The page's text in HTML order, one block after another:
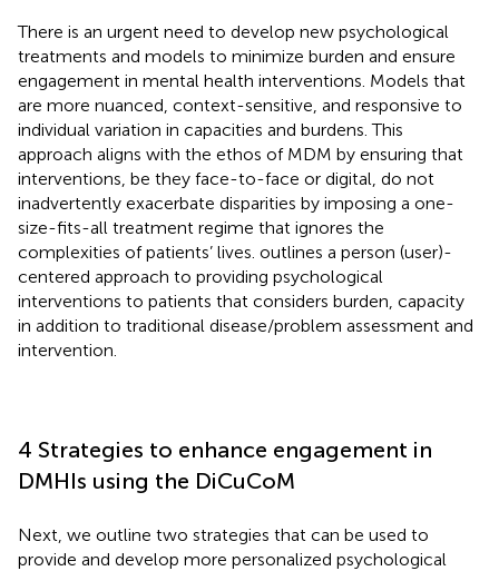
There is an urgent need to develop new psychological
treatments and models to minimize burden and ensure
engagement in mental health interventions. Models that
are more nuanced, context-sensitive, and responsive to
individual variation in capacities and burdens. This
approach aligns with the ethos of MDM by ensuring that
interventions, be they face-to-face or digital, do not
inadvertently exacerbate disparities by imposing a one-
size-fits-all treatment regime that ignores the
complexities of patients’ lives. outlines a person (user)-
centered approach to providing psychological
interventions to patients that considers burden, capacity
in addition to traditional disease/problem assessment and
intervention.
4 Strategies to enhance engagement in
DMHIs using the DiCuCoM
Next, we outline two strategies that can be used to
provide and develop more personalized psychological